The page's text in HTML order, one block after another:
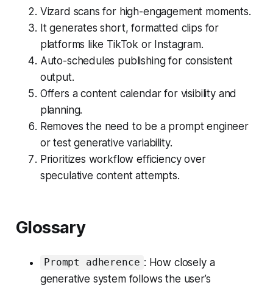
Vizard scans for high-engagement moments.
It generates short, formatted clips for
platforms like TikTok or Instagram.
Auto-schedules publishing for consistent
output.
Offers a content calendar for visibility and
planning.
Removes the need to be a prompt engineer
or test generative variability.
Prioritizes workflow efficiency over
speculative content attempts.
Glossary
Prompt adherence : How closely a
generative system follows the user’s